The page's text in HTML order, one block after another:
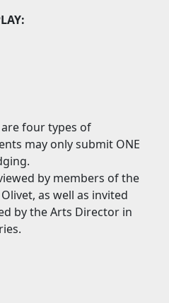
four types of
may only submit ONE
by members of the
as well as invited
by the Arts Director in